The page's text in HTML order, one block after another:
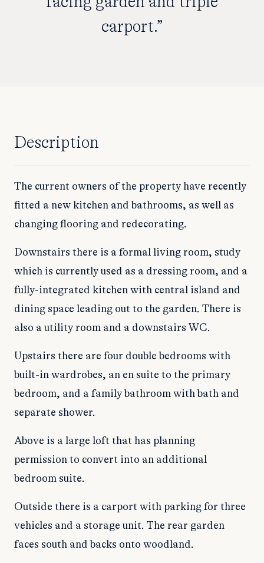
carport.”
Description
The current owners of the property have recently
fitted a new kitchen and bathrooms, as well as
changing flooring and redecorating.
Downstairs there is a formal living room, study
which is currently used as a dressing room, and a
fully-integrated kitchen with central island and
dining space leading out to the garden. There is
also a utility room and a downstairs WC.
Upstairs there are four double bedrooms with
built-in wardrobes, an en suite to the primary
bedroom, and a family bathroom with bath and
separate shower.
Above is a large loft that has planning
permission to convert into an additional
bedroom suite.
Outside there is a carport with parking for three
vehicles and a storage unit. The rear garden
faces south and backs onto woodland.